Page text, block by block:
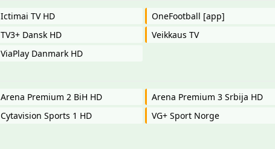
Ictimai TV HD
OneFootball [app]
TV3+ Dansk HD
Veikkaus TV
ViaPlay Danmark HD
Arena Premium 2 BiH HD
Arena Premium 3 Srbija HD
Cytavision Sports 1 HD
VG+ Sport Norge